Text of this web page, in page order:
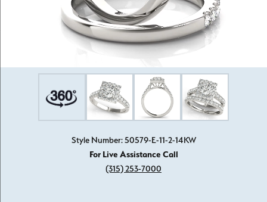
Style Number: 50579-E-11-2-14KW
For Live Assistance Call
(315) 253-7000